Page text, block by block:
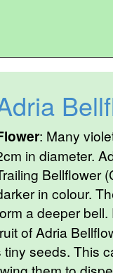
: Many
in diameter.
Bellflower
in colour.
a deeper
of Adria
seeds. This